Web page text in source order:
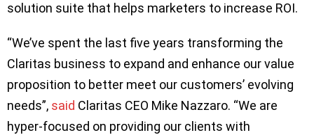
solution suite that helps marketers to increase ROI.
“We’ve spent the last five years transforming the
Claritas business to expand and enhance our value
proposition to better meet our customers’ evolving
needs”, said Claritas CEO Mike Nazzaro. “We are
hyper-focused on providing our clients with